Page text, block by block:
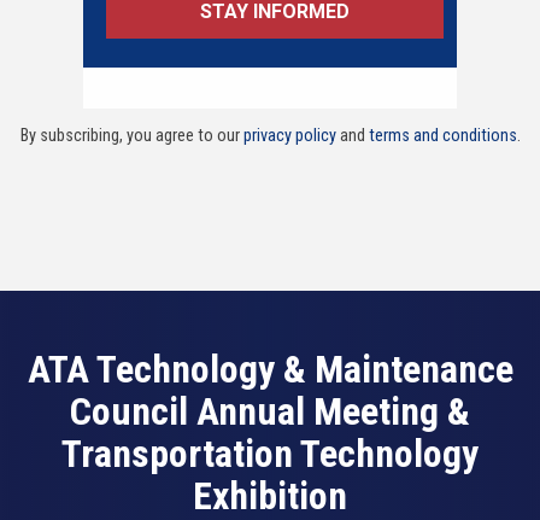
By subscribing, you agree to ourprivacy policyand terms and conditions.
ATA Technology & Maintenance
Council Annual Meeting &
Transportation Technology
Exhibition